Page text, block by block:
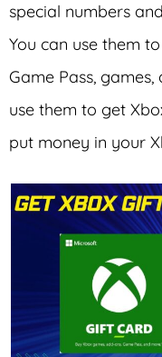
special numbers
You can use them
Game Pass,
use them to get
put money in your